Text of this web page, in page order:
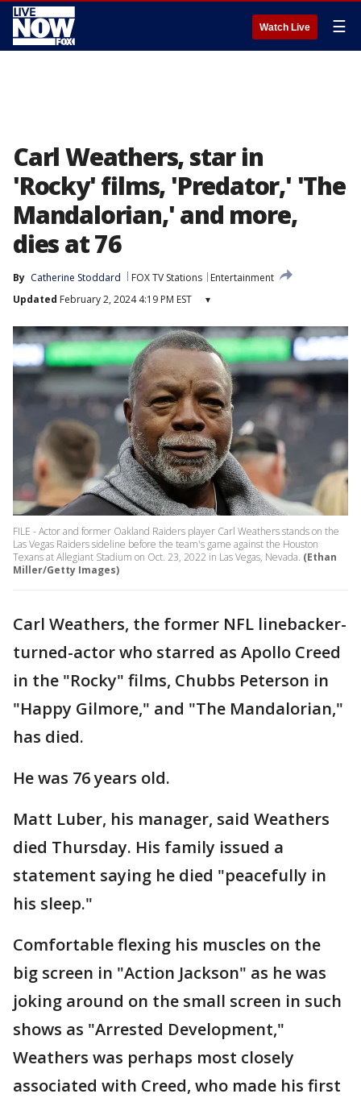
Watch Live ☰
Carl Weathers, star in
'Rocky' films, 'Predator,' 'The
Mandalorian,' and more,
dies at 76
By Catherine Stoddard FOX TV Stations
Entertainment
Updated February 2, 2024 4:19 PM EST ▾
FILE - Actor and former Oakland Raiders player Carl Weathers stands on the
Las Vegas Raiders sideline before the team's game against the Houston
Texans at Allegiant Stadium on Oct. 23, 2022 in Las Vegas, Nevada. (Ethan
Miller/Getty Images)
Carl Weathers, the former NFL linebacker-
turned-actor who starred as Apollo Creed
in the "Rocky" films, Chubbs Peterson in
"Happy Gilmore," and "The Mandalorian,"
has died.
He was 76 years old.
Matt Luber, his manager, said Weathers
died Thursday. His family issued a
statement saying he died "peacefully in
his sleep."
Comfortable flexing his muscles on the
big screen in "Action Jackson" as he was
joking around on the small screen in such
shows as "Arrested Development,"
Weathers was perhaps most closely
associated with Creed, who made his first